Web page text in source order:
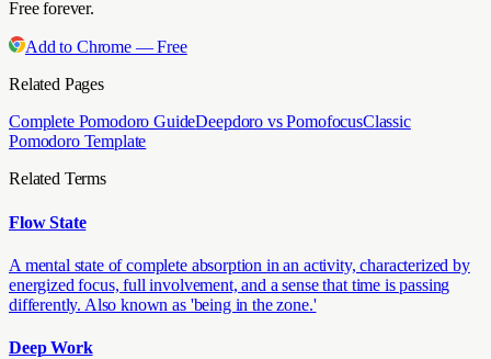
Free forever.
Add to Chrome — Free
Related Pages
Complete Pomodoro GuideDeepdoro vs PomofocusClassic
Pomodoro Template
Related Terms
Flow State
A mental state of complete absorption in an activity, characterized by
energized focus, full involvement, and a sense that time is passing
differently. Also known as 'being in the zone.'
Deep Work